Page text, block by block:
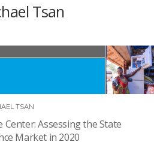
Tsan
TSAN
Assessing the State
Market in 2020